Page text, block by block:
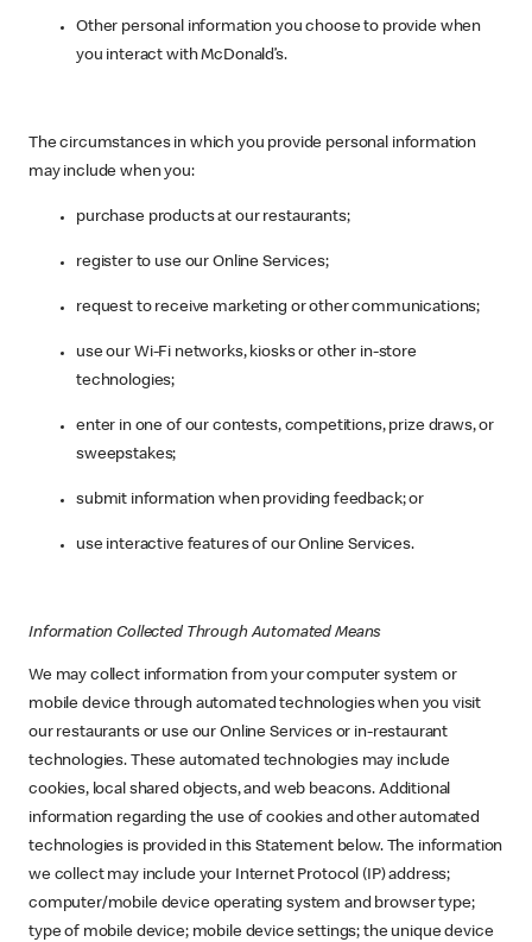
Other personal information you choose to provide when
you interact with McDonald’s.
The circumstances in which you provide personal information
may include when you:
purchase products at our restaurants;
register to use our Online Services;
request to receive marketing or other communications;
use our Wi-Fi networks, kiosks or other in-store
technologies;
enter in one of our contests, competitions, prize draws, or
sweepstakes;
submit information when providing feedback; or
use interactive features of our Online Services.
Information Collected Through Automated Means
We may collect information from your computer system or
mobile device through automated technologies when you visit
our restaurants or use our Online Services or in-restaurant
technologies. These automated technologies may include
cookies, local shared objects, and web beacons. Additional
information regarding the use of cookies and other automated
technologies is provided in this Statement below. The information
we collect may include your Internet Protocol (IP) address;
computer/mobile device operating system and browser type;
type of mobile device; mobile device settings; the unique device